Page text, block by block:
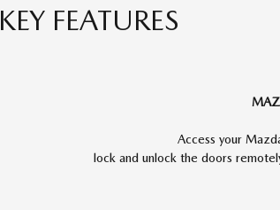
KEY FEATURES
Access your
lock and unlock the doors